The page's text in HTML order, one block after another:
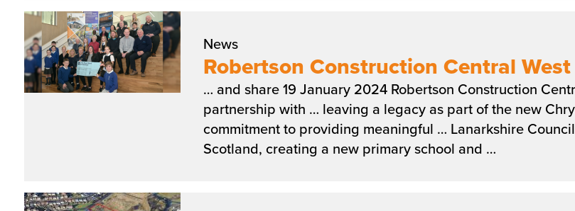
News
Robertson Construction Central
… and share 19 January 2024 Robertson Construction
partnership with … leaving a legacy as part of the new
commitment to providing meaningful … Lanarkshire
Scotland, creating a new primary school and …